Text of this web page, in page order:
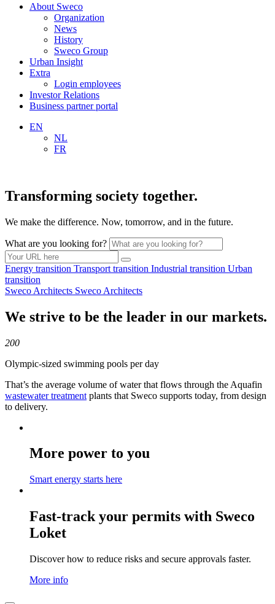
About Sweco
Organization
News
History
Sweco Group
Urban Insight
Extra
Login employees
Investor Relations
Business partner portal
EN
NL
FR
Transforming society together.
We make the difference. Now, tomorrow, and in the future.
What are you looking for?
Energy transition Transport transition Industrial transition Urban
transition
Sweco Architects Sweco Architects
We strive to be the leader in our markets.
200
Olympic-sized swimming pools per day
That’s the average volume of water that flows through the Aquafin
wastewater treatment plants that Sweco supports today, from design
to delivery.
More power to you
Smart energy starts here
Fast-track your permits with Sweco
Loket
Discover how to reduce risks and secure approvals faster.
More info